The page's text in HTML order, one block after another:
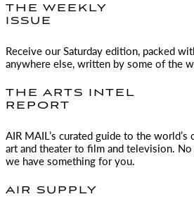
THE WEEKLY
ISSUE
Receive our Saturday edition, packed
anywhere else, written by some of the
THE ARTS INTEL
REPORT
AIR MAIL ’s curated guide to the
art and theater to film and television.
we have something for you.
AIR SUPPLY